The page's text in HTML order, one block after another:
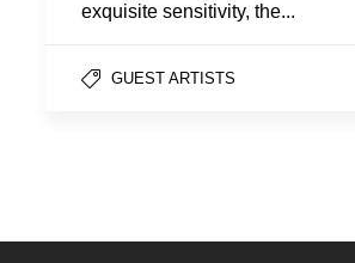
exquisite sensitivity, the...
GUEST ARTISTS